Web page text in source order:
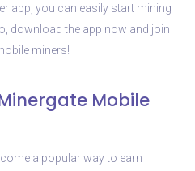
app, you can easily start mining
download the app now and join
miners!
Mobile
a popular way to earn